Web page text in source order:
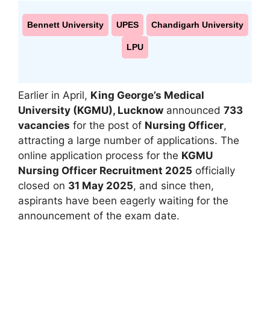
Bennett University UPES Chandigarh University
LPU
Earlier in April, King George’s Medical
University (KGMU), Lucknow announced 733
vacancies for the post of Nursing Officer,
attracting a large number of applications. The
online application process for the KGMU
Nursing Officer Recruitment 2025 officially
closed on 31 May 2025, and since then,
aspirants have been eagerly waiting for the
announcement of the exam date.